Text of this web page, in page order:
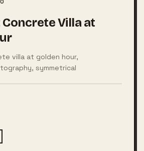
Villa at
villa at golden hour,
symmetrical